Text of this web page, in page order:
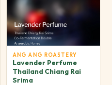
ANG ANG ROASTERY
Lavender Perfume
Thailand Chiang Rai
Srima